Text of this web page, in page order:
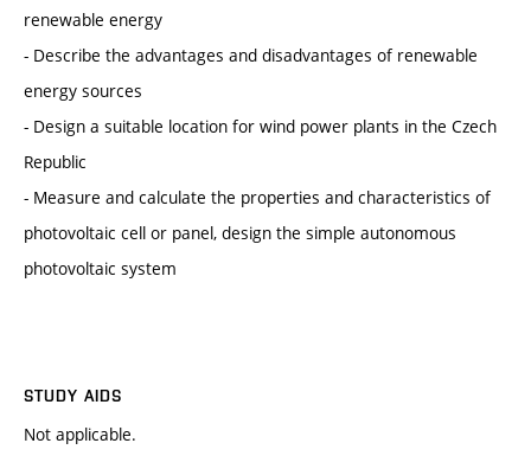
renewable energy
- Describe the advantages and disadvantages of renewable
energy sources
- Design a suitable location for wind power plants in the Czech
Republic
- Measure and calculate the properties and characteristics of
photovoltaic cell or panel, design the simple autonomous
photovoltaic system
STUDY AIDS
Not applicable.